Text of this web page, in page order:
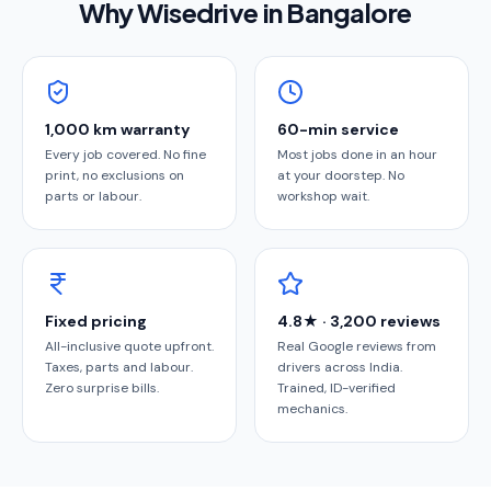
Why Wisedrive inBangalore
1,000 km warranty
Every job covered. No fine
print, no exclusions on
parts or labour.
60-min service
Most jobs done in an hour
at your doorstep. No
workshop wait.
Fixed pricing
All-inclusive quote upfront.
Taxes, parts and labour.
Zero surprise bills.
4.8★ · 3,200 reviews
Real Google reviews from
drivers across India.
Trained, ID-verified
mechanics.